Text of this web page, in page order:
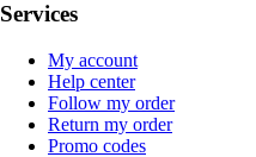
Services
My account
Help center
Follow my order
Return my order
Promo codes